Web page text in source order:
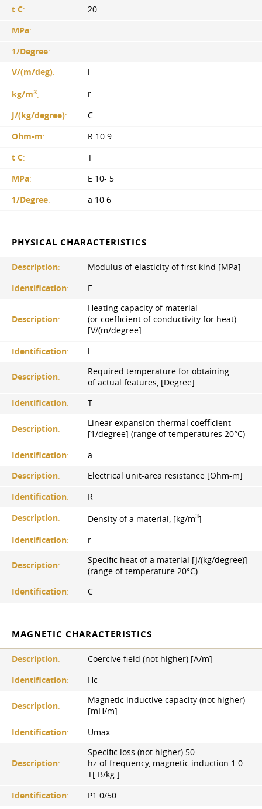
t C:
20
MPa:
1/Degree:
V/(m/deg): l
kg/m3: r
J/(kg/degree):
C
Ohm-m:
R 10 9
t C:
T
MPa:
E 10- 5
1/Degree: a 10 6
PHYSICAL CHARACTERISTICS
Description:
Modulus of elasticity of first kind [MPa]
Identification: E
Description:
Heating capacity of material
(or coefficient of conductivity for heat)
[V/(m/degree]
Identification: l
Description:
Required temperature for obtaining
of actual features, [Degree]
Identification: T
Description:
Linear expansion thermal coefficient
[1/degree] (range of temperatures 20°С)
Identification:
a
Description:
Electrical unit-area resistance [Ohm-m]
Identification:
R
Description: Density of a material, [kg/m3]
Identification: r
Description:
Specific heat of a material [J/(kg/degree)]
(range of temperature 20°С)
Identification: C
MAGNETIC CHARACTERISTICS
Description:
Coercive field (not higher) [A/m]
Identification: Hc
Description:
Magnetic inductive capacity (not higher)
[mH/m]
Identification: Umax
Description:
Specific loss (not higher) 50
hz of frequency, magnetic induction 1.0
Т[ B/kg ]
Identification: P1.0/50